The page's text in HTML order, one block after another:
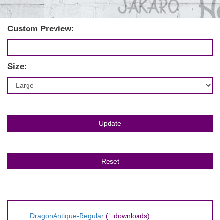
Custom Preview:
Size:
DragonAntique-Regular (1 downloads)